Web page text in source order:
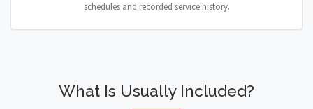
schedules and recorded service history.
What Is Usually Included?